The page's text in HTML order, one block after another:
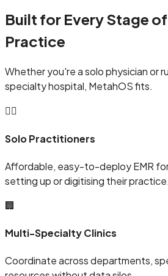
Built for Every Stage
Practice
Whether you're a solo physician or
specialty hospital, MetahOS fits.
🧑‍⚕️
Solo Practitioners
Affordable, easy-to-deploy EMR
setting up or digitising their practice.
🏢
Multi-Specialty Clinics
Coordinate across departments,